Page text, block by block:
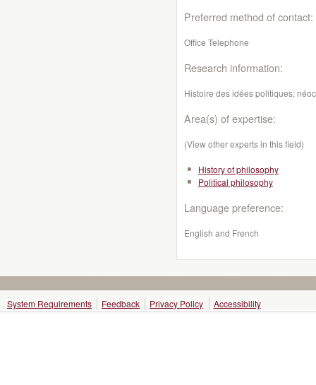
Preferred method of contact:
Office Telephone
Research information:
Histoire des idées politiques;
Area(s) of expertise:
(View other experts in this field)
History of philosophy
Political philosophy
Language preference:
English and French
System Requirements Feedback Privacy Policy Accessibility